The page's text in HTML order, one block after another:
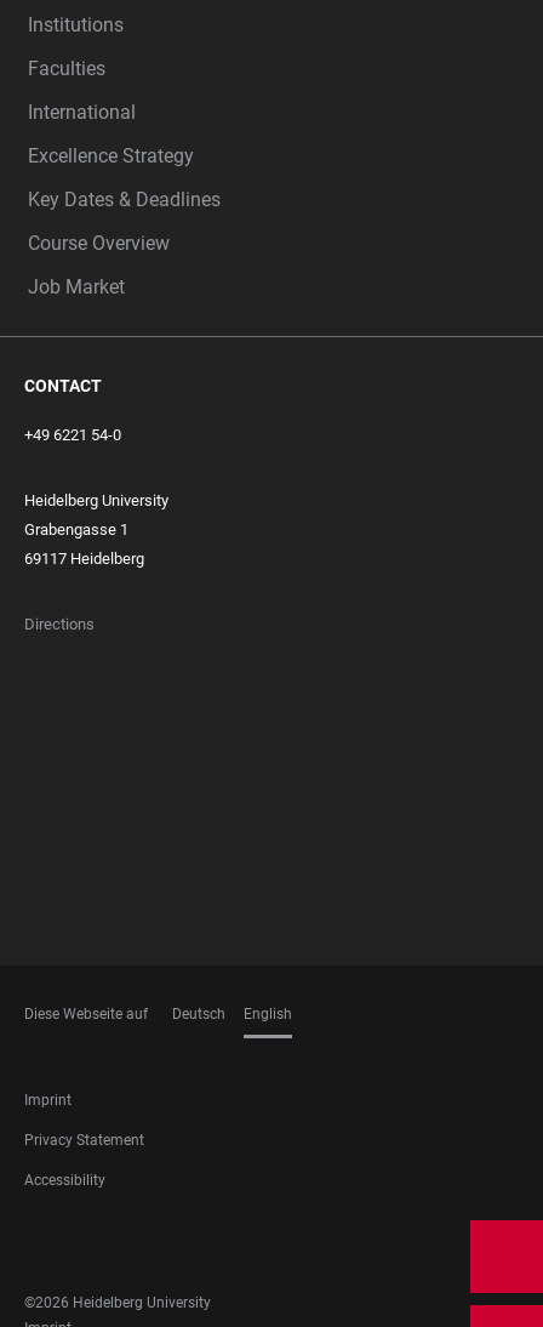
Institutions
Faculties
International
Excellence Strategy
Key Dates & Deadlines
Course Overview
Job Market
CONTACT
+49 6221 54-0
Heidelberg University
Grabengasse 1
69117 Heidelberg
Directions
Diese Webseite auf Deutsch English
FOOTER
LEGAL
Imprint
Privacy Statement
Accessibility
MEDIA
©2026 Heidelberg University